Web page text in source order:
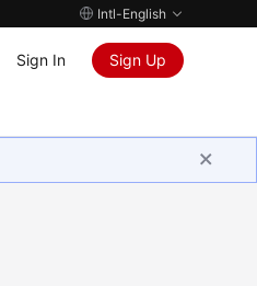
Intl-English
Sign In Sign Up